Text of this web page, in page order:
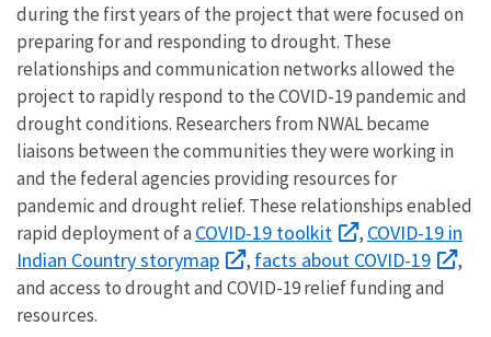
during the first years of the project that were focused on
preparing for and responding to drought. These
relationships and communication networks allowed the
project to rapidly respond to the COVID-19 pandemic and
drought conditions. Researchers from NWAL became
liaisons between the communities they were working in
and the federal agencies providing resources for
pandemic and drought relief. These relationships enabled
rapid deployment of a COVID-19 toolkit , COVID-19 in
Indian Country storymap
, facts about COVID-19
,
and access to drought and COVID-19 relief funding and
resources.